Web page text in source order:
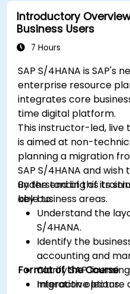
Introductory
Business Users
7 Hours
SAP S/4HANA is SAP's
enterprise resource
integrates core
time digital platform.
This instructor-led, live
is aimed at non-
planning a migration
SAP S/4HANA and
understanding of its
key business areas.
By the end of this
able to:
Understand the
S/4HANA.
Identify the
accounting and
Clarify SAP
migration options.
Format of the Course
Interactive lecture